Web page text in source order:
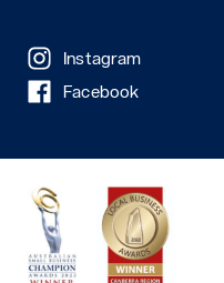
Instagram
Facebook